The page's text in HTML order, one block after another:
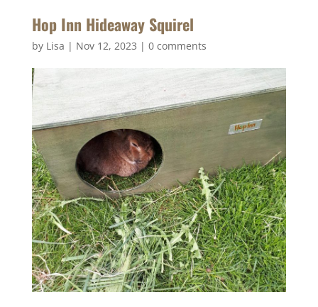
Hop Inn Hideaway Squirel
by Lisa | Nov 12, 2023 | 0 comments